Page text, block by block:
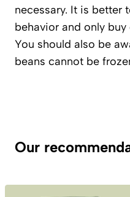
necessary. It is better
behavior and only
You should also be
beans cannot be
Our